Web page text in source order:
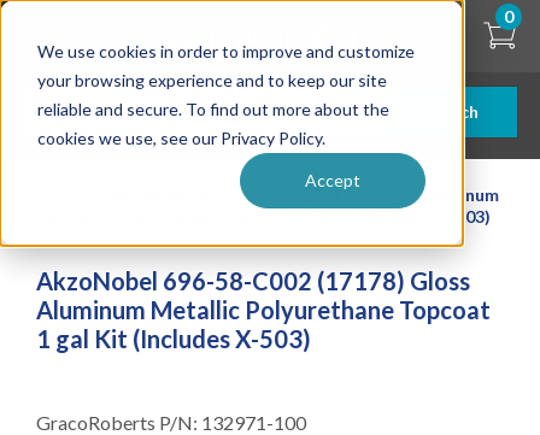
We use cookies in order to improve and customize
your browsing experience and to keep our site
reliable and secure. To find out more about the
cookies we use, see our Privacy Policy.
Accept
Skip
content
Search
0
AkzoNobel 696-58-C002 (17178) Gloss Aluminum
Metallic Polyurethane Topcoat 1 gal Kit (Includes X-503)
AkzoNobel 696-58-C002 (17178) Gloss
Aluminum Metallic Polyurethane Topcoat
1 gal Kit (Includes X-503)
GracoRoberts P/N: 132971-100